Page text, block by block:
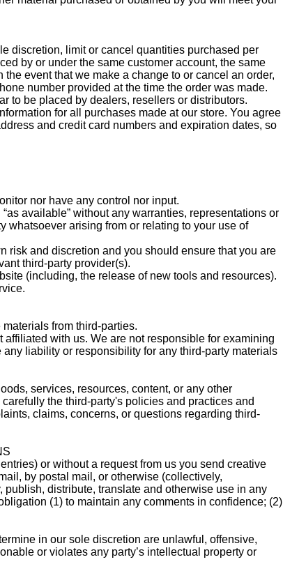
discretion, limit or cancel quantities purchased per
by or under the same customer account, the same
event that we make a change to or cancel an order,
number provided at the time the order was made.
to be placed by dealers, resellers or distributors.
for all purchases made at our store. You agree
and credit card numbers and expiration dates, so
nor have any control nor input.
available” without any warranties, representations or
arising from or relating to your use of
risk and discretion and you should ensure that you are
third-party provider(s).
(including, the release of new tools and resources).
from third-parties.
with us. We are not responsible for examining
liability or responsibility for any third-party materials
services, resources, content, or any other
the third-party's policies and practices and
claims, concerns, or questions regarding third-
or without a request from us you send creative
by postal mail, or otherwise (collectively,
publish, distribute, translate and otherwise use in any
(1) to maintain any comments in confidence; (2)
in our sole discretion are unlawful, offensive,
or violates any party’s intellectual property or